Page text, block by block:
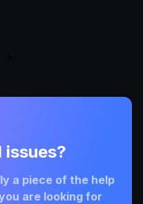
issues?
a piece of the help
are looking for